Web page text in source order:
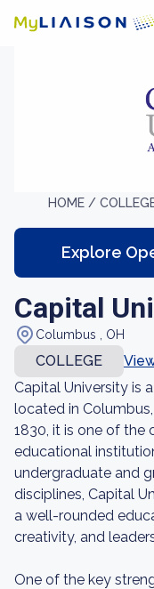
HOME /
Explore
Capital
Columbus , OH
COLLEGE
Capital University is
located in
1830, it is one of
educational
undergraduate and
disciplines, Capital
a well-rounded
creativity, and
One of the key